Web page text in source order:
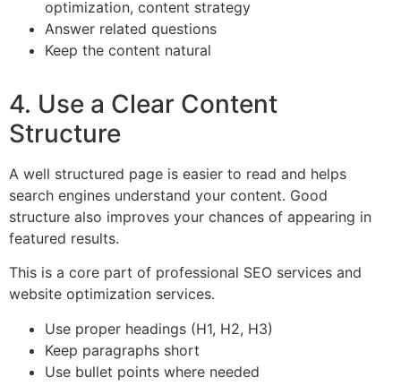
optimization, content strategy
Answer related questions
Keep the content natural
4. Use a Clear Content
Structure
A well structured page is easier to read and helps
search engines understand your content. Good
structure also improves your chances of appearing in
featured results.
This is a core part of professional SEO services and
website optimization services.
Use proper headings (H1, H2, H3)
Keep paragraphs short
Use bullet points where needed